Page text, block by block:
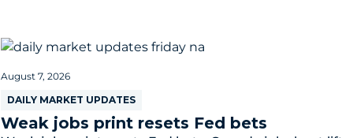
August 7, 2026
DAILY MARKET UPDATES
Weak jobs print resets Fed bets